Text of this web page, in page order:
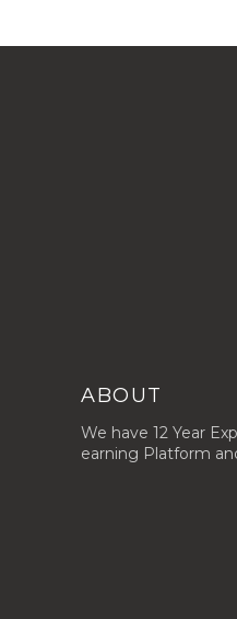
ABOUT
We have 12 Year
earning Platform